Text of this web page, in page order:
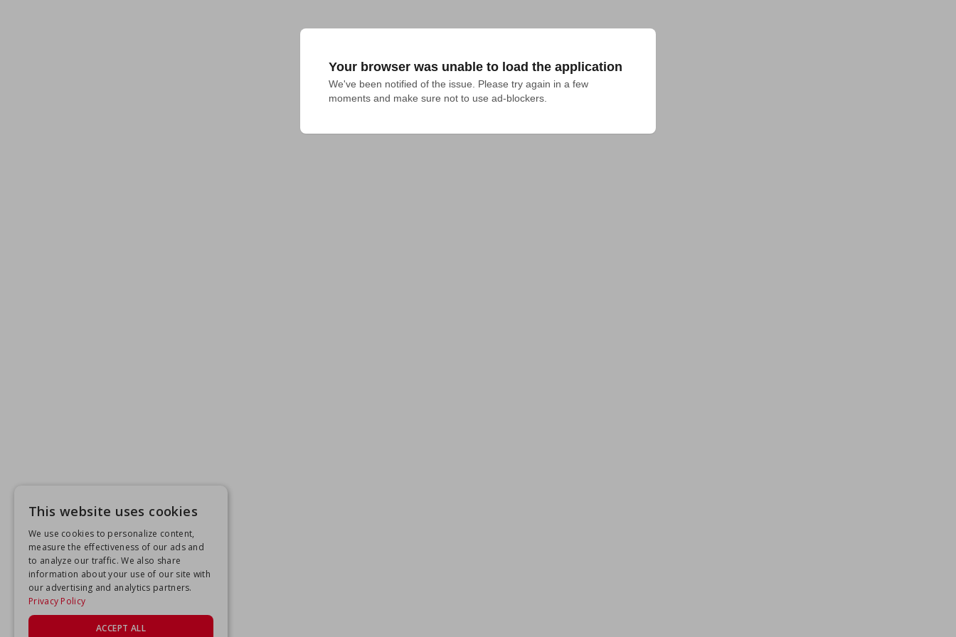
Your browser was unable to load the application
We've been notified of the issue. Please try again in a few
moments and make sure not to use ad-blockers.
This website uses cookies
We use cookies to personalize content,
measure the effectiveness of our ads and
to analyze our traffic. We also share
information about your use of our site with
our advertising and analytics partners.
Privacy Policy
ACCEPT ALL